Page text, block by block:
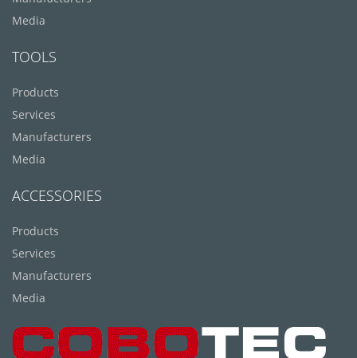
Media
TOOLS
Products
Services
Manufacturers
Media
ACCESSORIES
Products
Services
Manufacturers
Media